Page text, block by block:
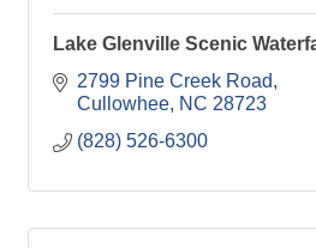
Lake Glenville Scenic
2799 Pine Creek Road
Cullowhee NC 28723
(828) 526-6300